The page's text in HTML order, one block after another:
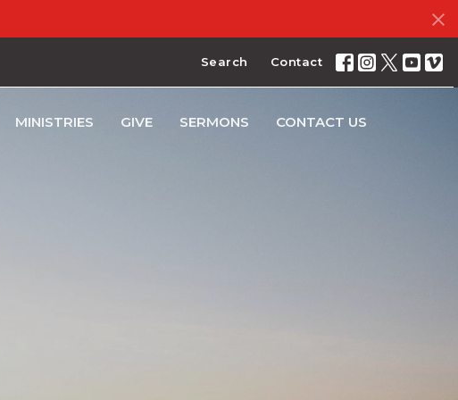
Search Contact
MINISTRIES GIVE SERMONS CONTACT US